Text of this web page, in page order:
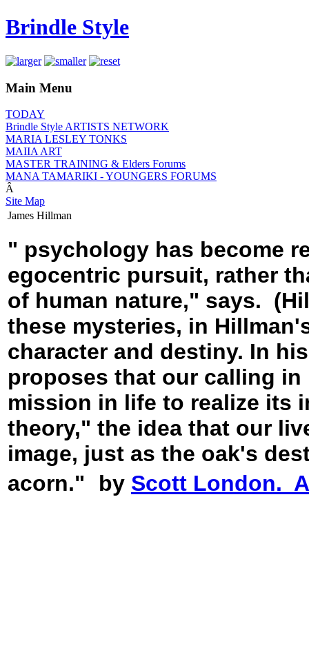
Brindle Style
Main Menu
TODAY
Brindle Style ARTISTS NETWORK
MARIA LESLEY TONKS
MAIIA ART
MASTER TRAINING & Elders Forums
MANA TAMARIKI - YOUNGERS FORUMS
Â
Site Map
James Hillman
" psychology has become
egocentric pursuit, rather
of human nature," says.
these mysteries, in
character and destiny. In
proposes that our calling
mission in life to realize its
theory," the idea that our
image, just as the oak's
acorn."
by Scott London.